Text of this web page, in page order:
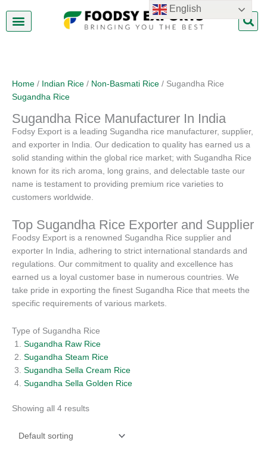
content
Home / Indian Rice / Non-Basmati Rice / Sugandha Rice
Sugandha Rice
Sugandha Rice Manufacturer In India
Fodsy Export is a leading Sugandha rice manufacturer, supplier,
and exporter in India. Our dedication to quality has earned us a
solid standing within the global rice market; with Sugandha Rice
known for its rich aroma, long grains, and delectable taste our
name is testament to providing premium rice varieties to
customers worldwide.
Top Sugandha Rice Exporter and Supplier
Foodsy Export is a renowned Sugandha Rice supplier and
exporter In India, adhering to strict international standards and
regulations. Our commitment to quality and excellence has
earned us a loyal customer base in numerous countries. We
take pride in exporting the finest Sugandha Rice that meets the
specific requirements of various markets.
Type of Sugandha Rice
Sugandha Raw Rice
Sugandha Steam Rice
Sugandha Sella Cream Rice
Sugandha Sella Golden Rice
Showing all 4 results
English